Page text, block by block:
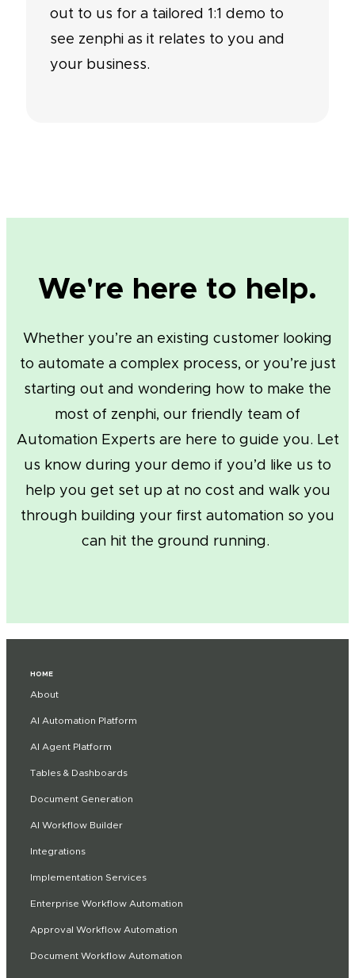
out to us for a tailored 1:1 demo to
see zenphi as it relates to you and
your business.
We're here to help.
Whether you’re an existing customer looking
to automate a complex process, or you’re just
starting out and wondering how to make the
most of zenphi, our friendly team of
Automation Experts are here to guide you. Let
us know during your demo if you’d like us to
help you get set up at no cost and walk you
through building your first automation so you
can hit the ground running.
HOME
About
AI Automation Platform
AI Agent Platform
Tables & Dashboards
Document Generation
AI Workflow Builder
Integrations
Implementation Services
Enterprise Workflow Automation
Approval Workflow Automation
Document Workflow Automation